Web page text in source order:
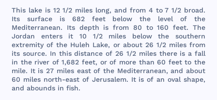
This lakeis 12 1/2 miles long, and from4 to 7 1/2 broad.
Its
surfaceis 682 feet below the levelofthe
Mediterranean. Its depth isfrom 80 to160 feet.The
Jordan
entersit 10 1/2 miles below the
southern
extremity ofthe Huleh Lake, or about26 1/2 miles from
its source. In this distance of 26 1/2 miles thereis afall
in the river of 1,682 feet, or of more than 60 feettothe
mile. It is 27 miles eastof the Mediterranean,and about
60 miles north-eastof Jerusalem. It is of anoval shape,
and abounds in fish.